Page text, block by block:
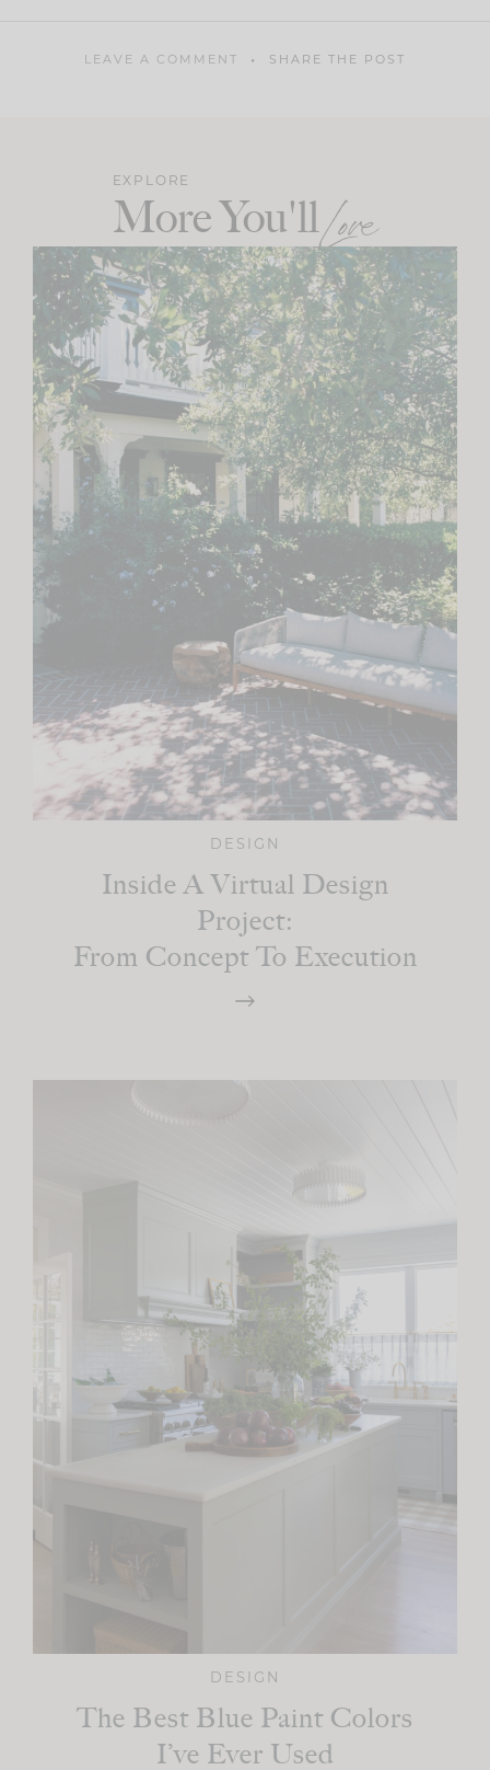
LEAVE A COMMENT SHARE THE POST
EXPLORE
More You'llLove
DESIGN
Inside A Virtual Design
Project:
From Concept To Execution
DESIGN
The Best Blue Paint Colors
I’ve Ever Used